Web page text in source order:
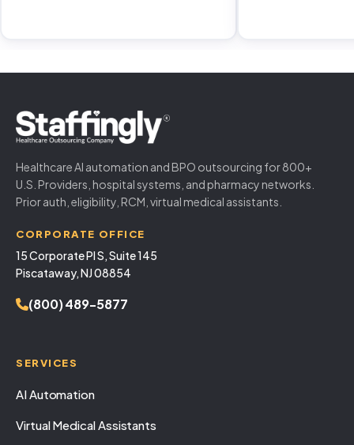
Healthcare AI automation and BPO outsourcing for 800+
U.S. Providers, hospital systems, and pharmacy networks.
Prior auth, eligibility, RCM, virtual medical assistants.
CORPORATE OFFICE
15 Corporate Pl S, Suite 145
Piscataway, NJ 08854
(800) 489-5877
SERVICES
AI Automation
Virtual Medical Assistants